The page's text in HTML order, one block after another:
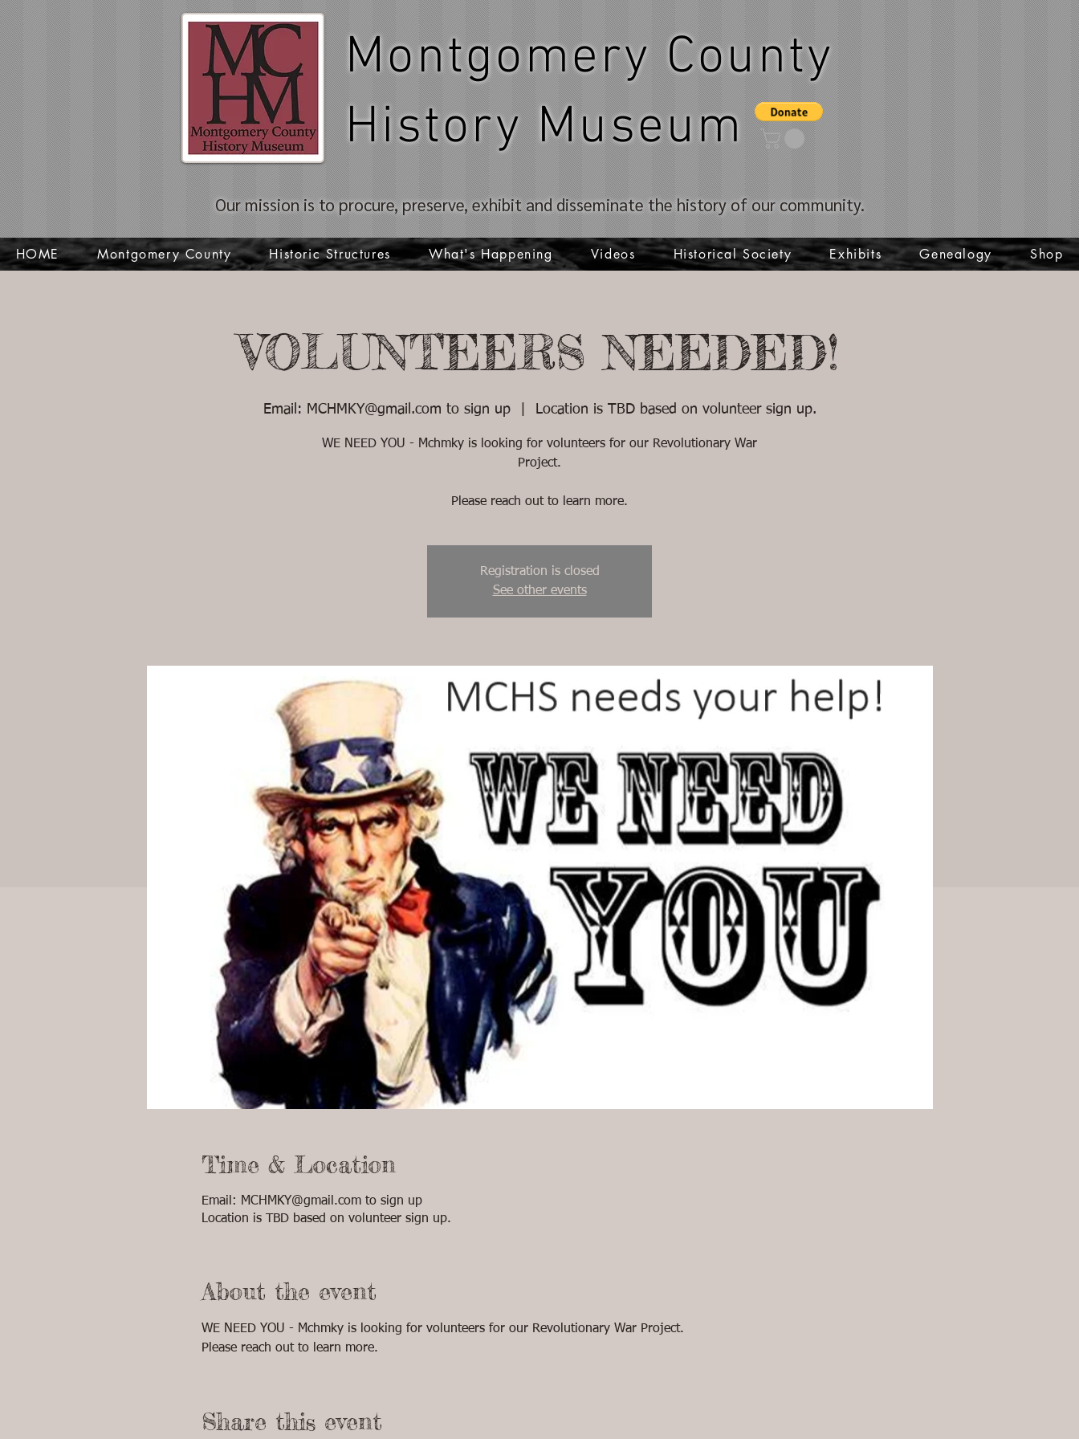
Montgomery County
History Museum
Our mission is to procure, preserve, exhibit and disseminate the history of our community.
HOME Montgomery County Historic Structures What's Happening Videos Historical Society Exhibits Genealogy Shop
VOLUNTEERS NEEDED!
Email: MCHMKY@gmail.com to sign up
  |
Location is TBD based on volunteer sign up.
WE NEED YOU - Mchmky is looking for volunteers for our Revolutionary War
Project.
Please reach out to learn more.
Registration is closed
See other events
Time & Location
Email: MCHMKY@gmail.com to sign up
Location is TBD based on volunteer sign up.
About the event
WE NEED YOU - Mchmky is looking for volunteers for our Revolutionary War Project.
Please reach out to learn more.
Share this event